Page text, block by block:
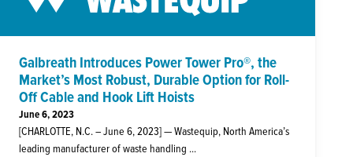
Galbreath Introduces Power Tower Pro®, the
Market’s Most Robust, Durable Option for Roll-
Off Cable and Hook Lift Hoists
June 6, 2023
[CHARLOTTE, N.C. – June 6, 2023] — Wastequip, North America’s
leading manufacturer of waste handling ...